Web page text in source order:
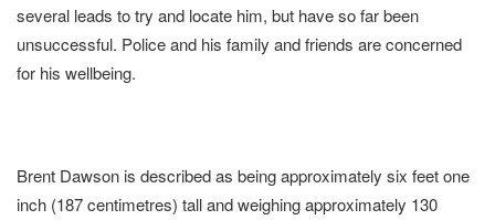
several leads to try and locate him, but have so far been
unsuccessful. Police and his family and friends are concerned
for his wellbeing.
Brent Dawson is described as being approximately six feet one
inch (187 centimetres) tall and weighing approximately 130